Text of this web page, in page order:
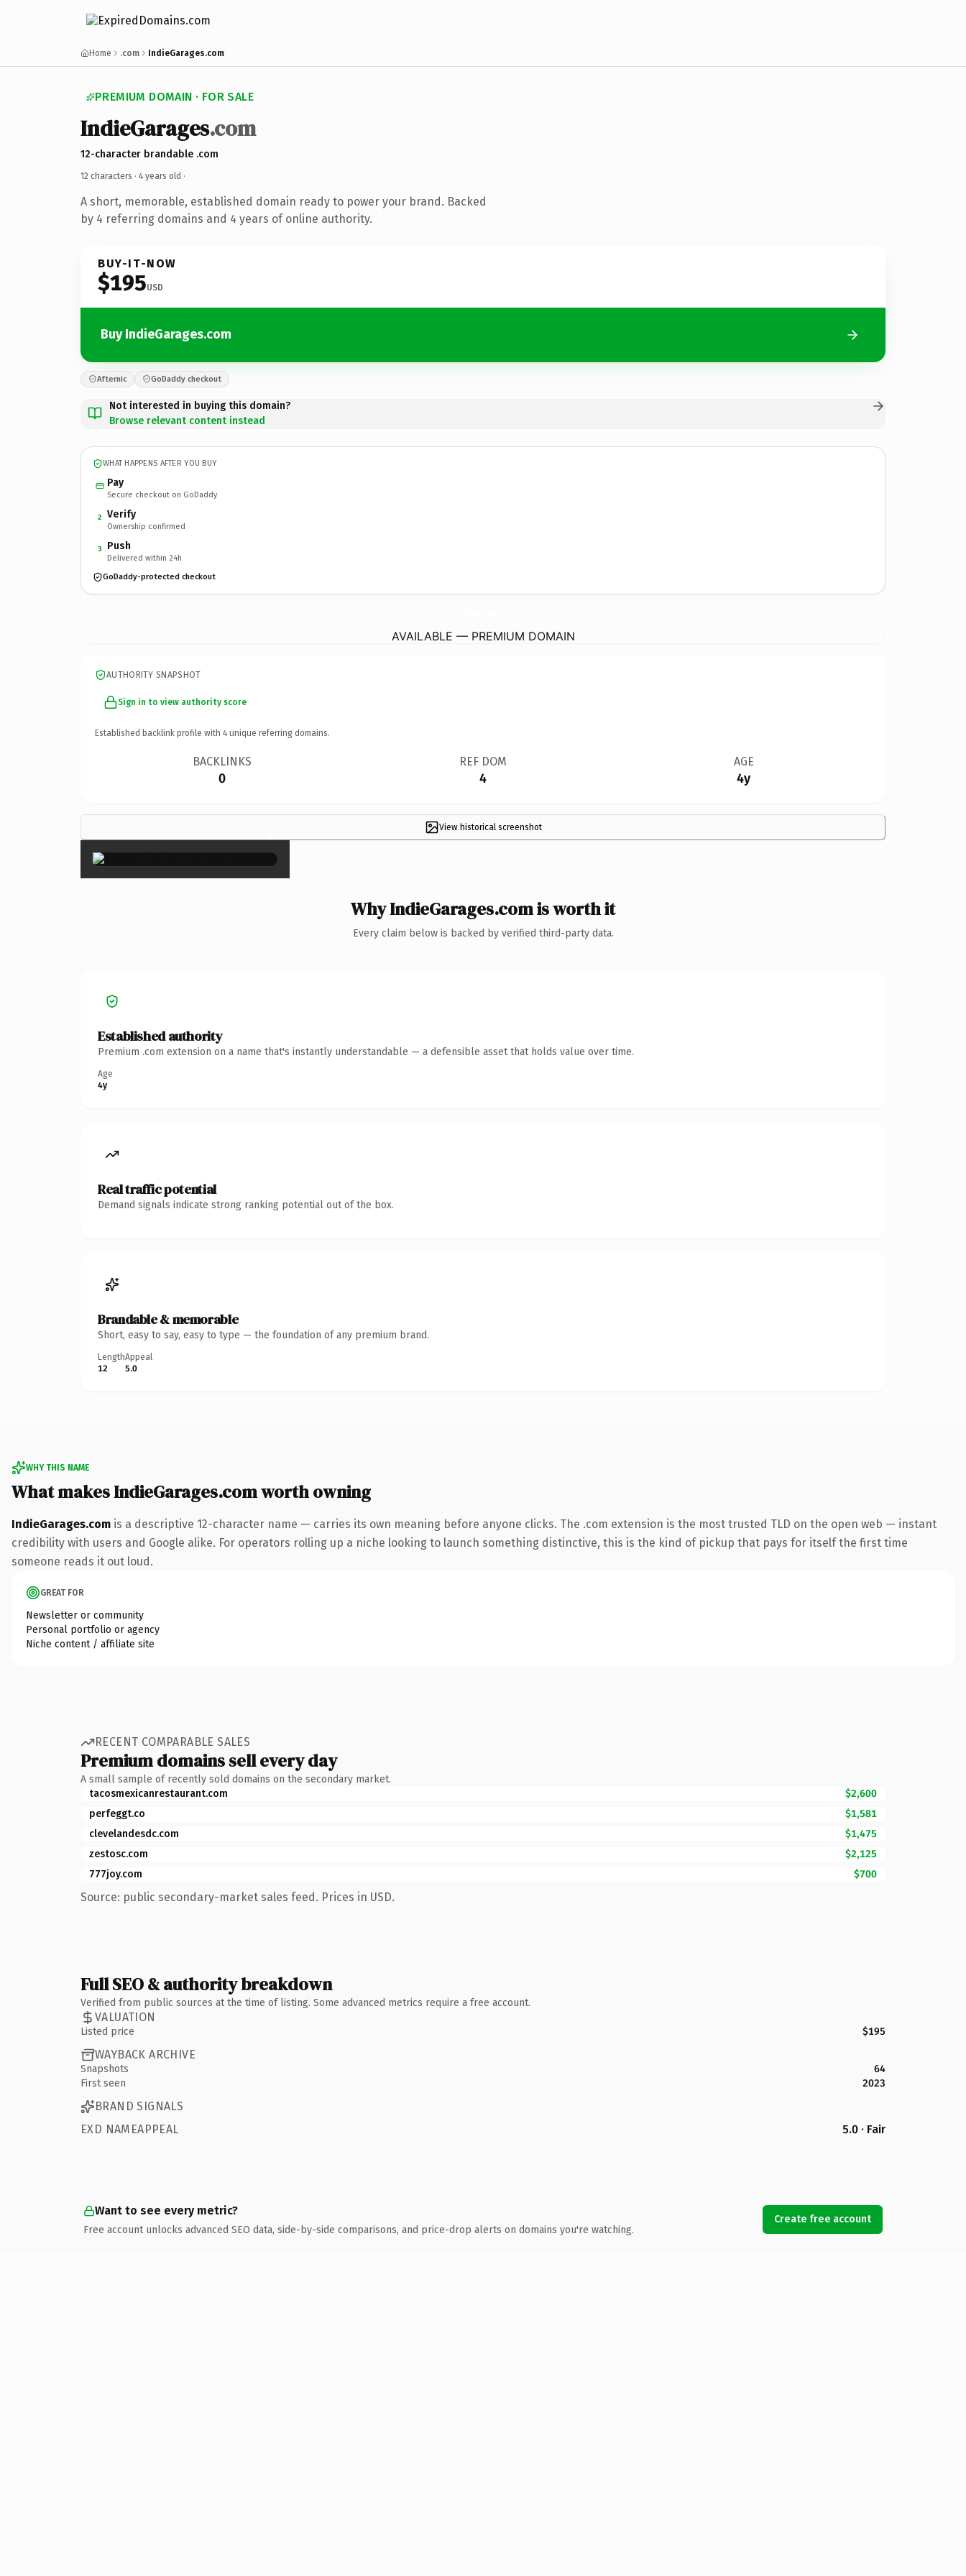
Home .com IndieGarages.com
PREMIUM DOMAIN · FOR SALE
IndieGarages.com
12-character brandable .com
12 characters · 4 years old ·
A short, memorable, established domain ready to power your brand. Backed
by 4 referring domains and 4 years of online authority.
BUY-IT-NOW
$195USD
Buy IndieGarages.com
Afternic GoDaddy checkout
Not interested in buying this domain?
Browse relevant content instead
WHAT HAPPENS AFTER YOU BUY
Pay
Secure checkout on GoDaddy
2 Verify
Ownership confirmed
3 Push
Delivered within 24h
GoDaddy-protected checkout
AVAILABLE — PREMIUM DOMAIN
AUTHORITY SNAPSHOT
Sign in to view authority score
Established backlink profile with 4 unique referring domains.
BACKLINKS
0
REF DOM
4
AGE
4y
View historical screenshot
×
Why IndieGarages.com is worth it
Every claim below is backed by verified third-party data.
Established authority
Premium .com extension on a name that's instantly understandable — a defensible asset that holds value over time.
Age
4y
Real traffic potential
Demand signals indicate strong ranking potential out of the box.
Brandable & memorable
Short, easy to say, easy to type — the foundation of any premium brand.
Length
12
Appeal
5.0
WHY THIS NAME
What makes IndieGarages.com worth owning
IndieGarages.com is a descriptive 12-character name — carries its own meaning before anyone clicks. The .com extension is the most trusted TLD on the open web — instant
credibility with users and Google alike. For operators rolling up a niche looking to launch something distinctive, this is the kind of pickup that pays for itself the first time
someone reads it out loud.
GREAT FOR
Newsletter or community
Personal portfolio or agency
Niche content / affiliate site
RECENT COMPARABLE SALES
Premium domains sell every day
A small sample of recently sold domains on the secondary market.
tacosmexicanrestaurant.com
$2,600
perfeggt.co
$1,581
clevelandesdc.com
$1,475
zestosc.com
$2,125
777joy.com
$700
Source: public secondary-market sales feed. Prices in USD.
Full SEO & authority breakdown
Verified from public sources at the time of listing. Some advanced metrics require a free account.
VALUATION
Listed price $195
WAYBACK ARCHIVE
Snapshots
64
First seen
2023
BRAND SIGNALS
EXD NAMEAPPEAL
5.0 · Fair
Want to see every metric?
Free account unlocks advanced SEO data, side-by-side comparisons, and price-drop alerts on domains you're watching.
Create free account